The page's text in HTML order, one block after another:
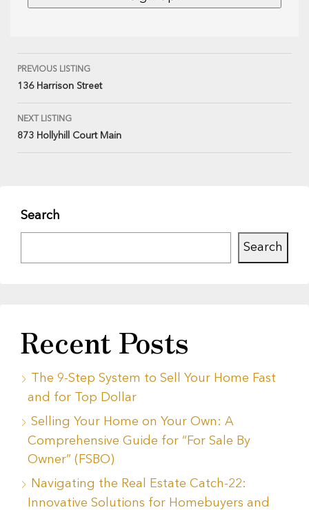
PREVIOUS LISTING
136 Harrison Street
NEXT LISTING
873 Hollyhill Court Main
Search
Search
Recent Posts
The 9-Step System to Sell Your Home Fast
and for Top Dollar
Selling Your Home on Your Own: A
Comprehensive Guide for “For Sale By
Owner” (FSBO)
Navigating the Real Estate Catch-22:
Innovative Solutions for Homebuyers and